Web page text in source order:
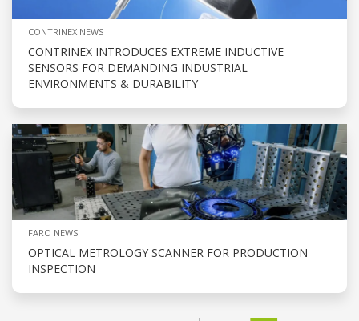
CONTRINEX NEWS
CONTRINEX INTRODUCES EXTREME INDUCTIVE
SENSORS FOR DEMANDING INDUSTRIAL
ENVIRONMENTS & DURABILITY
FARO NEWS
OPTICAL METROLOGY SCANNER FOR PRODUCTION
INSPECTION